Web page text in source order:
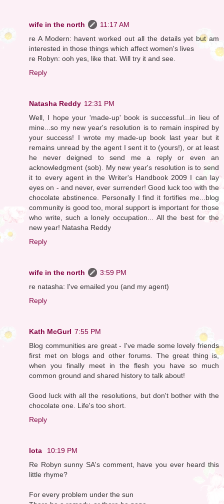
wife in the north
11:17 AM
re A Modern: havent worked out all the details yet but am
interested in those things which affect women's lives
re Robyn: ooh yes, like that. Will try it and see.
Reply
Natasha Reddy 12:31 PM
Well, I hope your 'made-up' book is successful...in lieu of
mine...so my new year's resolution is to remain inspired by
your success! I wrote my made-up book last year but it
remains unread by the agent I sent it to (yours!), or at least
he never deigned to send me a reply or even an
acknowledgment (sob). My new year's resolution is to send
it to every agent in the Writer's Handbook 2009 I can lay
eyes on - and never, ever surrender! Good luck too with the
chocolate abstinence. Personally I find it fortifies me...blog
community is good too, moral support is important for those
who write, such a lonely occupation... All the best for the
new year! Natasha Reddy
Reply
wife in the north
3:59 PM
re natasha: I've emailed you (and my agent)
Reply
Kath McGurl 7:55 PM
Blog communities are great - I've made some lovely friends
first met on blogs and other forums. The great thing is,
when you finally meet in the flesh you have so much
common ground and shared history to talk about!
Good luck with all the resolutions, but don't bother with the
chocolate one. Life's too short.
Reply
Iota
10:19 PM
Re Robyn sunny SA's comment, have you ever heard this
little rhyme?
For every problem under the sun